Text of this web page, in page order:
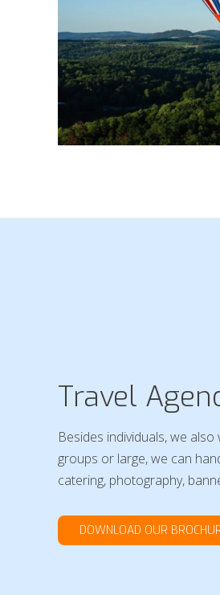
Travel
Besides individuals, we
groups or large, we can
catering, photography,
DOWNLOAD OUR